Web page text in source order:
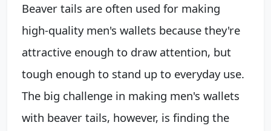
Beaver tails are often used for making
high-quality men's wallets because they're
attractive enough to draw attention, but
tough enough to stand up to everyday use.
The big challenge in making men's wallets
with beaver tails, however, is finding the